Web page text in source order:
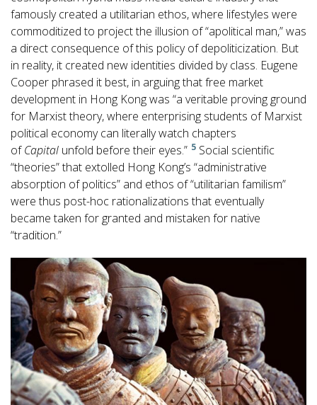
famously created a utilitarian ethos, where lifestyles were
commoditized to project the illusion of “apolitical man,” was
a direct consequence of this policy of depoliticization. But
in reality, it created new identities divided by class. Eugene
Cooper phrased it best, in arguing that free market
development in Hong Kong was “a veritable proving ground
for Marxist theory, where enterprising students of Marxist
political economy can literally watch chapters
ofCapital unfold before their eyes.” 5 Social scientific
“theories” that extolled Hong Kong’s “administrative
absorption of politics” and ethos of “utilitarian familism”
were thus post-hoc rationalizations that eventually
became taken for granted and mistaken for native
“tradition.”